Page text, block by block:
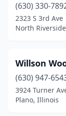
(630) 330-
2323 S 3rd Ave
North
Willson
(630) 947-
3924 Turner
Plano, Illinois